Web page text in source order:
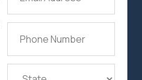
State (Required)